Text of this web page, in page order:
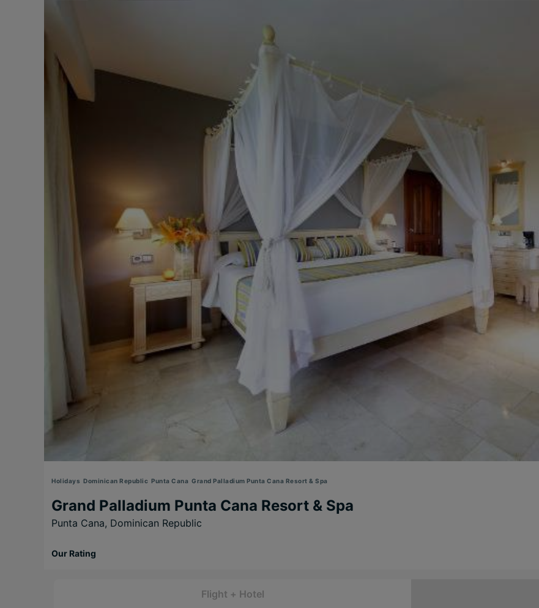
Holidays Dominican Republic Punta Cana Grand Palladium Punta Cana Resort & Spa
Grand Palladium Punta Cana Resort & Spa
Punta Cana, Dominican Republic
Our Rating
Flight + Hotel